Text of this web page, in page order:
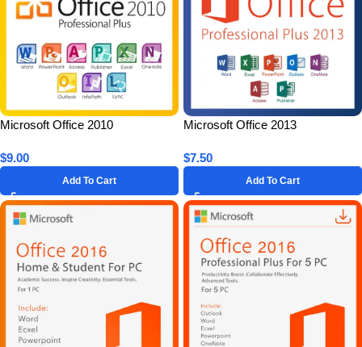
Microsoft Office 2010
Lifetime License Key
$9.00
Add To Cart
Microsoft Office 2013
Lifetime License Key
$7.50
Add To Cart